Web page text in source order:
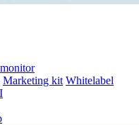
Marketing kit Whitelabel